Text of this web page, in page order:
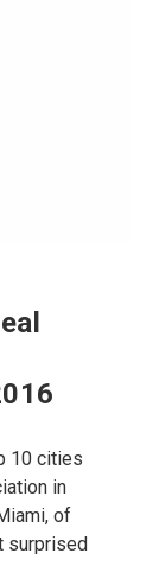
10 cities
in
of
surprised